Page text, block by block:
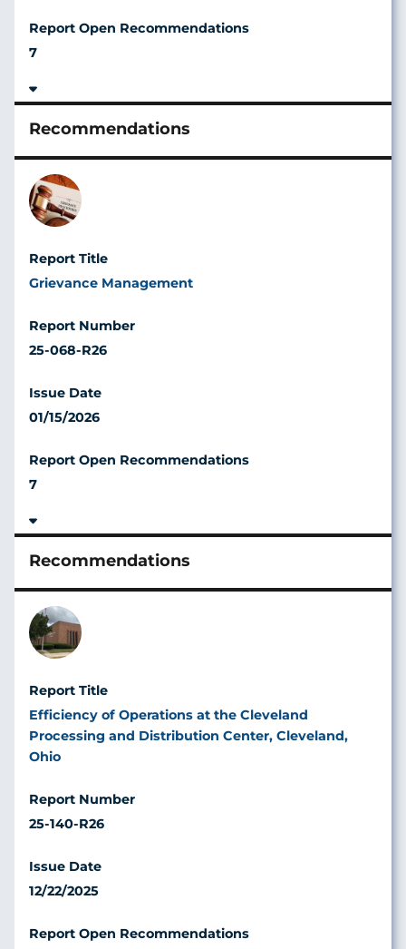
7
Image
Grievance Management
25-068-R26
01/15/2026
7
Image
Efficiency of Operations at the Cleveland
Processing and Distribution Center, Cleveland,
Ohio
25-140-R26
12/22/2025